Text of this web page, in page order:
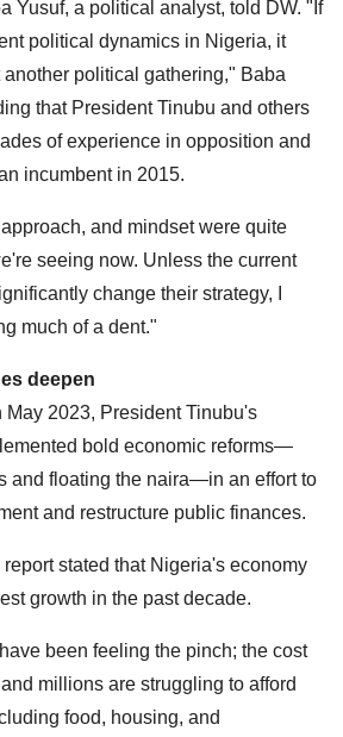
Yusuf, a political analyst, told DW. "If
political dynamics in Nigeria, it
political gathering," Baba
that President Tinubu and others
of experience in opposition and
incumbent in 2015.
and mindset were quite
seeing now. Unless the current
change their strategy, I
much of a dent."
deepen
May 2023, President Tinubu's
bold economic reforms—
and floating the naira—in an effort to
and restructure public finances.
stated that Nigeria's economy
growth in the past decade.
been feeling the pinch; the cost
millions are struggling to afford
food, housing, and